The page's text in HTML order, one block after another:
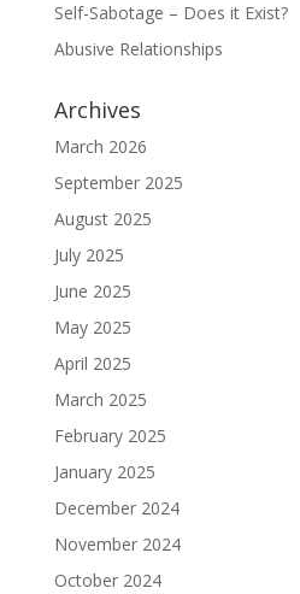
Self-Sabotage – Does it Exist?
Abusive Relationships
Archives
March 2026
September 2025
August 2025
July 2025
June 2025
May 2025
April 2025
March 2025
February 2025
January 2025
December 2024
November 2024
October 2024